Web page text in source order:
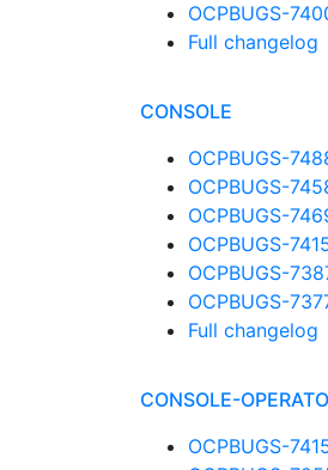
OCPBUGS-
Full changelog
CONSOLE
OCPBUGS-
OCPBUGS-
OCPBUGS-
OCPBUGS-
OCPBUGS-
OCPBUGS-
Full changelog
CONSOLE-
OCPBUGS-